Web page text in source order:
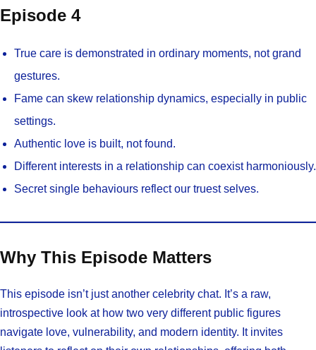
Episode 4
True care is demonstrated in ordinary moments, not grand
gestures.
Fame can skew relationship dynamics, especially in public
settings.
Authentic love is built, not found.
Different interests in a relationship can coexist harmoniously.
Secret single behaviours reflect our truest selves.
Why This Episode Matters
This episode isn’t just another celebrity chat. It’s a raw,
introspective look at how two very different public figures
navigate love, vulnerability, and modern identity. It invites